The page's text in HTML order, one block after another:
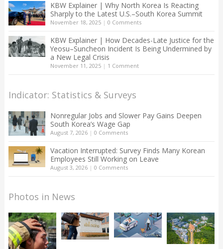
KBW Explainer | Why North Korea Is Reacting
Sharply to the Latest U.S.–South Korea Summit
November 18, 2025| 0 Comments
KBW Explainer | How Decades-Late Justice for the
Yeosu–Suncheon Incident Is Being Undermined by
a New Legal Crisis
November 11, 2025| 1 Comment
Indicator: Statistics & Surveys
Nonregular Jobs and Slower Pay Gains Deepen
South Korea’s Wage Gap
August 7, 2026| 0 Comments
Vacation Interrupted: Survey Finds Many Korean
Employees Still Working on Leave
August 3, 2026| 0 Comments
Photos in News